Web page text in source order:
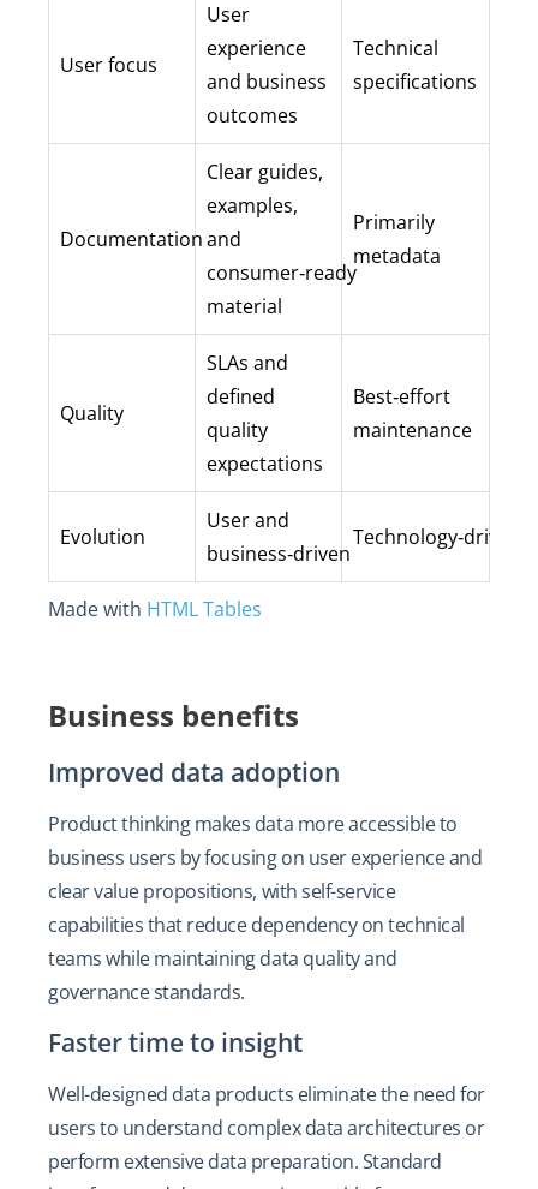
User focus
User
experience
and business
outcomes
Technical
specifications
Documentation
Clear guides,
examples,
and
consumer‑ready
material
Primarily
metadata
Quality
SLAs and
defined
quality
expectations
Best‑effort
maintenance
Evolution
User and
business‑driven
Technology‑driven
Made with HTML Tables
Business benefits
Improved data adoption
Product thinking makes data more accessible to
business users by focusing on user experience and
clear value propositions, with self-service
capabilities that reduce dependency on technical
teams while maintaining data quality and
governance standards.
Faster time to insight
Well-designed data products eliminate the need for
users to understand complex data architectures or
perform extensive data preparation. Standard